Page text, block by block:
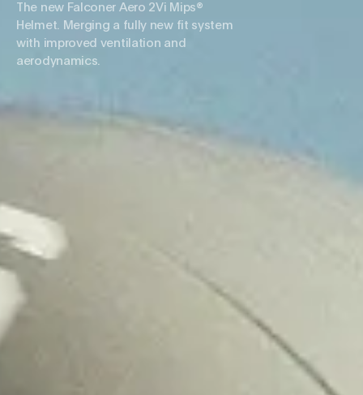
The new Falconer Aero 2Vi Mips®
Helmet. Merging a fully new fit system
with improved ventilation and
aerodynamics.